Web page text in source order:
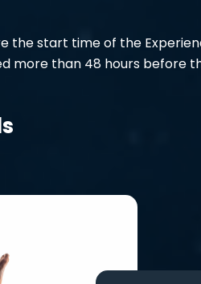
the start time of the
more than 48 hours before